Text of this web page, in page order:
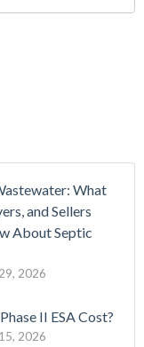
What
and Sellers
About Septic
2026
II ESA Cost?
2026